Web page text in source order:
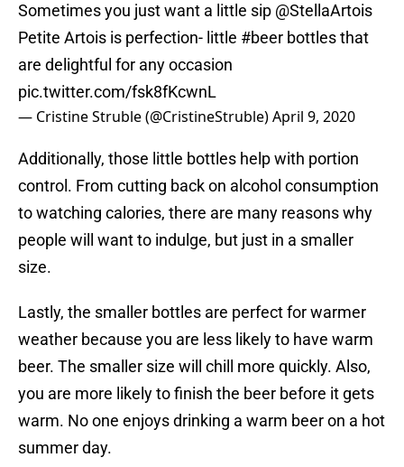
Sometimes you just want a little sip @StellaArtois
Petite Artois is perfection- little #beer bottles that
are delightful for any occasion
pic.twitter.com/fsk8fKcwnL
— Cristine Struble (@CristineStruble)April 9, 2020
Additionally, those little bottles help with portion
control. From cutting back on alcohol consumption
to watching calories, there are many reasons why
people will want to indulge, but just in a smaller
size.
Lastly, the smaller bottles are perfect for warmer
weather because you are less likely to have warm
beer. The smaller size will chill more quickly. Also,
you are more likely to finish the beer before it gets
warm. No one enjoys drinking a warm beer on a hot
summer day.